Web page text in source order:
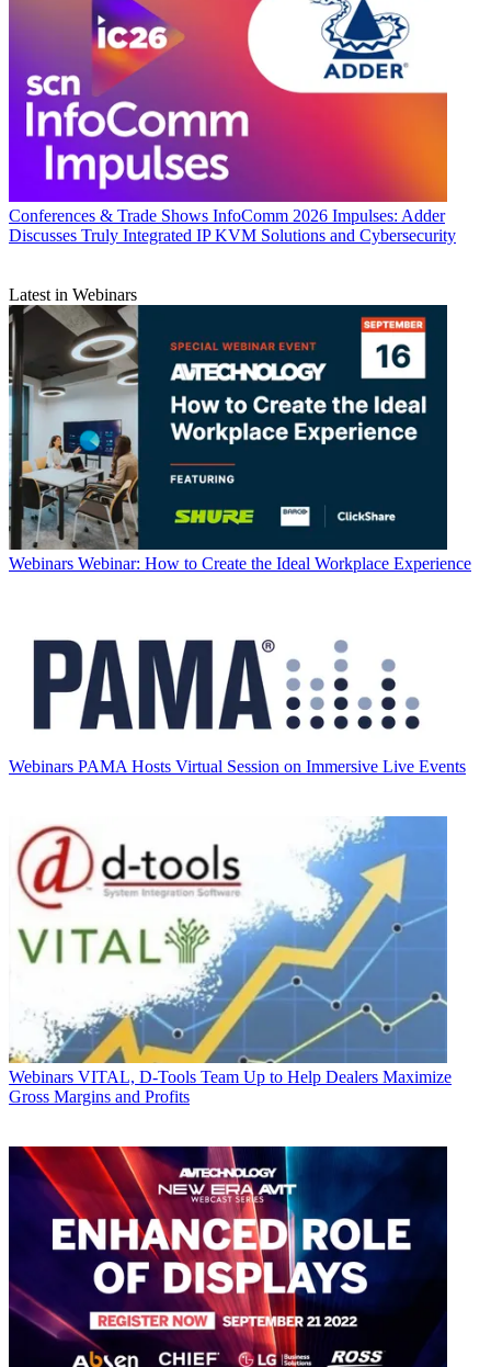
Conferences & Trade Shows InfoComm 2026 Impulses: Adder
Discusses Truly Integrated IP KVM Solutions and Cybersecurity
Latest in Webinars
Webinars Webinar: How to Create the Ideal Workplace Experience
Webinars PAMA Hosts Virtual Session on Immersive Live Events
Webinars VITAL, D-Tools Team Up to Help Dealers Maximize
Gross Margins and Profits